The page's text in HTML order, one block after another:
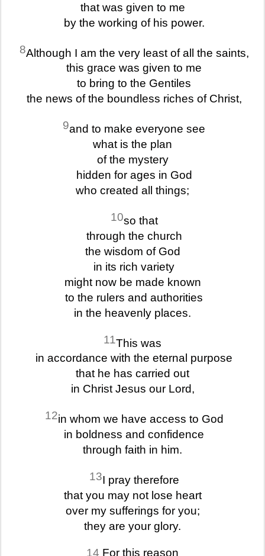
that was given to me
by the working of his power.
8Although I am the very least of all the saints,
this grace was given to me
to bring to the Gentiles
the news of the boundless riches of Christ,
9and to make everyone see
what is the plan
of the mystery
hidden for ages in God
who created all things;
10so that
through the church
the wisdom of God
in its rich variety
might now be made known
to the rulers and authorities
in the heavenly places.
11This was
in accordance with the eternal purpose
that he has carried out
in Christ Jesus our Lord,
12in whom we have access to God
in boldness and confidence
through faith in him.
13I pray therefore
that you may not lose heart
over my sufferings for you;
they are your glory.
14 For this reason